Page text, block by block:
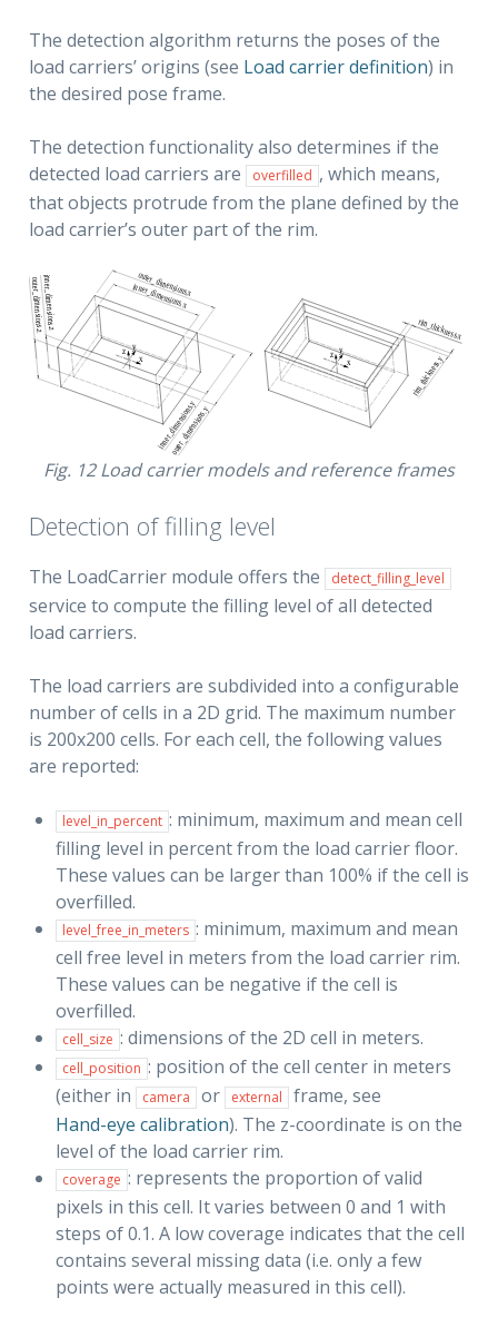
The detection algorithm returns the poses of the
load carriers’ origins (see Load carrier definition) in
the desired pose frame.
The detection functionality also determines if the
detected load carriers are
overfilled , which means,
that objects protrude from the plane defined by the
load carrier’s outer part of the rim.
Fig. 12Load carrier models and reference frames
Detection of filling level
The LoadCarrier module offers the detect_filling_level
service to compute the filling level of all detected
load carriers.
The load carriers are subdivided into a configurable
number of cells in a 2D grid. The maximum number
is 200x200 cells. For each cell, the following values
are reported:
level_in_percent : minimum, maximum and mean cell
filling level in percent from the load carrier floor.
These values can be larger than 100% if the cell is
overfilled.
level_free_in_meters : minimum, maximum and mean
cell free level in meters from the load carrier rim.
These values can be negative if the cell is
overfilled.
cell_size : dimensions of the 2D cell in meters.
cell_position : position of the cell center in meters
(either in
camera or external
frame, see
Hand-eye calibration). The z-coordinate is on the
level of the load carrier rim.
coverage : represents the proportion of valid
pixels in this cell. It varies between 0 and 1 with
steps of 0.1. A low coverage indicates that the cell
contains several missing data (i.e. only a few
points were actually measured in this cell).